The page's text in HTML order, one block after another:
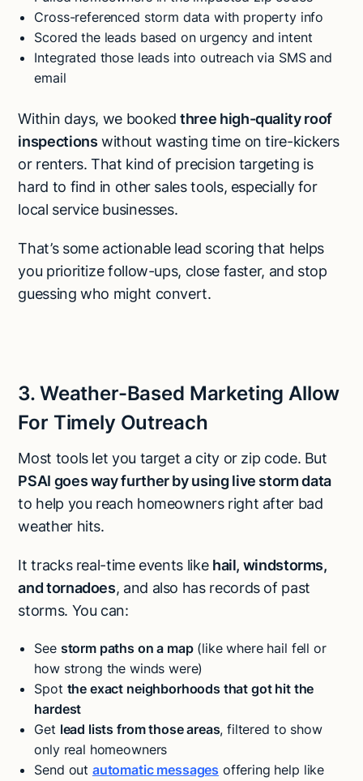
Cross-referenced storm data with property info
Scored the leads based on urgency and intent
Integrated those leads into outreach via SMS and
email
Within days, we bookedthree high-quality roof
inspections without wasting time on tire-kickers
or renters. That kind of precision targeting is
hard to find in other sales tools, especially for
local service businesses.
That’s some actionable lead scoring that helps
you prioritize follow-ups, close faster, and stop
guessing who might convert.
3. Weather-Based Marketing Allow
For Timely Outreach
Most tools let you target a city or zip code. But
PSAI goes way further by using live storm data
to help you reach homeowners right after bad
weather hits.
It tracks real-time events like hail, windstorms,
and tornadoes, and also has records of past
storms. You can:
See storm paths on a map(like where hail fell or
how strong the winds were)
Spot the exact neighborhoods that got hit the
hardest
Get lead lists from those areas, filtered to show
only real homeowners
Send out automatic messages offering help like